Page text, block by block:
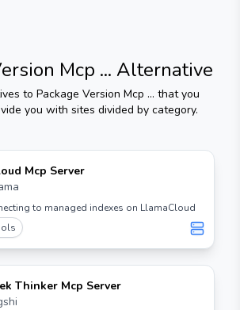
Mcp ... Alternative
to Package Version Mcp ... that you
you with sites divided by category.
Mcp Server
to managed indexes on LlamaCloud
Thinker Mcp Server